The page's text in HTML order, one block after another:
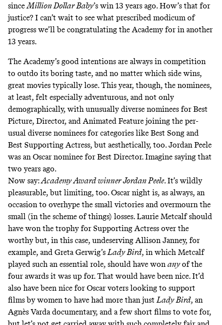
since Million Dollar Baby’s win 13 years ago. How’s that for
justice? I can’t wait to see what prescribed modicum of
progress we’ll be congratulating the Academy for in another
13 years.
The Academy’s good intentions are always in competition
to outdo its boring taste, and no matter which side wins,
great movies typically lose. This year, though, the nominees,
at least, felt especially adventurous, and not only
demographically, with unusually diverse nominees for Best
Picture, Director, and Animated Feature joining the per-
usual diverse nominees for categories like Best Song and
Best Supporting Actress, but aesthetically, too. Jordan Peele
was an Oscar nominee for Best Director. Imagine saying that
two years ago.
Now say:Academy Award winner Jordan Peele. It’s wildly
pleasurable, but limiting, too. Oscar night is, as always, an
occasion to overhype the small victories and overmourn the
small (in the scheme of things) losses. Laurie Metcalf should
have won the trophy for Supporting Actress over the
worthy but, in this case, undeserving Allison Janney, for
example, and Greta Gerwig’sLady Bird, in which Metcalf
played such an essential role, should have won anyof the
four awards it was up for. That would have been nice. It’d
also have been nice for Oscar voters looking to support
films by women to have had more than justLady Bird, an
Agnès Varda documentary, and a few short films to vote for,